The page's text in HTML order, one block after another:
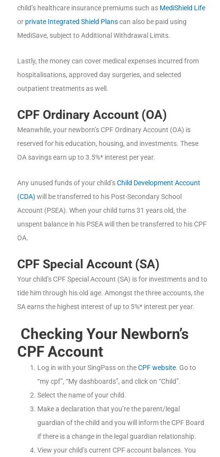
child’s healthcare insurance premiums such as MediShield Life
or private Integrated Shield Planscan also be paid using
MediSave, subject to Additional Withdrawal Limits.
Lastly, the money can cover medical expenses incurred from
hospitalisations, approved day surgeries, and selected
outpatient treatments as well.
CPF Ordinary Account (OA)
Meanwhile, your newborn’s CPF Ordinary Account (OA) is
reserved for his education, housing, and investments. These
OA savings earn up to 3.5%* interest per year.
Any unused funds of your child’sChild Development Account
(CDA) will be transferred to his Post-Secondary School
Account (PSEA). When your child turns 31 years old, the
unspent balance in his PSEA will then be transferred to his CPF
OA.
CPF Special Account (SA)
Your child’s CPF Special Account (SA) is for investments and to
tide him through his old age. Amongst the three accounts, the
SA earns the highest interest of up to 5%* interest per year.
Checking Your Newborn’s
CPF Account
Log in with your SingPass on theCPF website. Go to
“my cpf”, “My dashboards”, and click on “Child”.
Select the name of your child.
Make a declaration that you’re the parent/legal
guardian of the child and you will inform the CPF Board
if there is a change in the legal guardian relationship.
View your child’s current CPF account balances. You